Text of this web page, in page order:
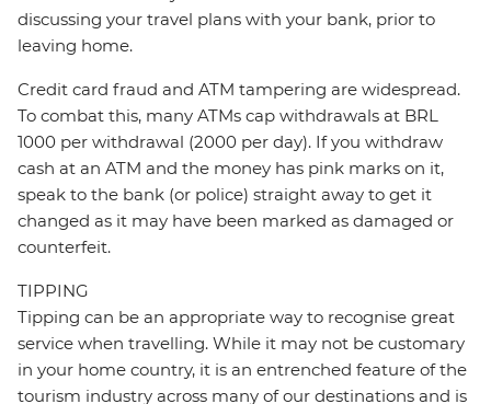
discussing your travel plans with your bank, prior to
leaving home.
Credit card fraud and ATM tampering are widespread.
To combat this, many ATMs cap withdrawals at BRL
1000 per withdrawal (2000 per day). If you withdraw
cash at an ATM and the money has pink marks on it,
speak to the bank (or police) straight away to get it
changed as it may have been marked as damaged or
counterfeit.
TIPPING
Tipping can be an appropriate way to recognise great
service when travelling. While it may not be customary
in your home country, it is an entrenched feature of the
tourism industry across many of our destinations and is